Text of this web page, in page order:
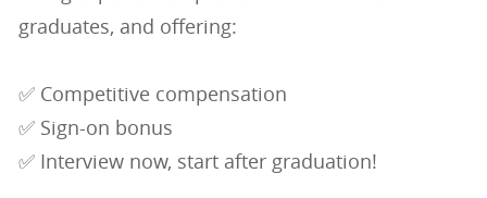
graduates, and offering:
✅ Competitive compensation
✅ Sign-on bonus
✅ Interview now, start after graduation!